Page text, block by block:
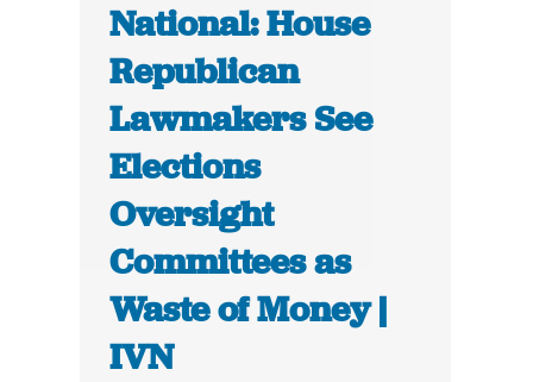
National: House
Republican
Lawmakers See
Elections
Oversight
Committees as
Waste of Money |
IVN